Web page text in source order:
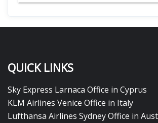
QUICK LINKS
Sky Express Larnaca Office in Cyprus
KLM Airlines Venice Office in Italy
Lufthansa Airlines Sydney Office in